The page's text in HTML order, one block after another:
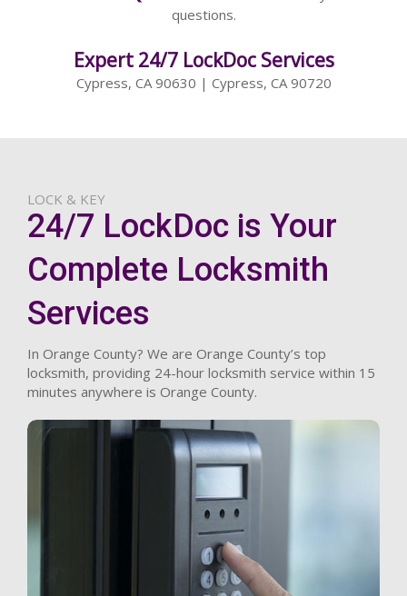
questions.
Expert 24/7 LockDoc Services
Cypress, CA 90630 | Cypress, CA 90720
LOCK & KEY
24/7 LockDoc is Your
Complete Locksmith
Services
In Orange County? We are Orange County’s top
locksmith, providing 24-hour locksmith service within 15
minutes anywhere is Orange County.